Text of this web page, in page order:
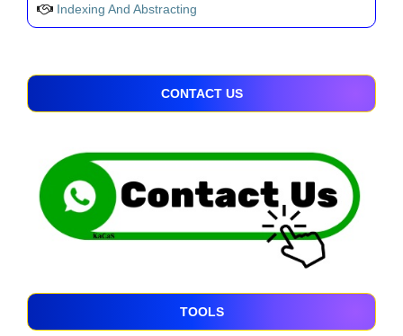
Indexing And Abstracting
CONTACT US
TOOLS